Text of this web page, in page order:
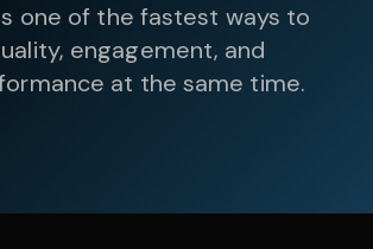
one of the fastest ways to
engagement, and
at the same time.